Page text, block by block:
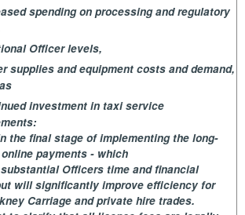
spending on processing and regulatory
Officer levels,
supplies and equipment costs and demand,
investment in taxi service
the final stage of implementing the long-
payments - which
Officers time and financial
will significantly improve efficiency for
Carriage and private hire trades.